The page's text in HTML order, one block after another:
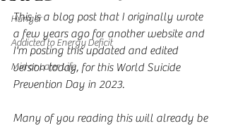
Hunger
Addicted to Energy Deficit
Mid or Later Life
This is a blog post that I originally wrote
a few years ago for another website and
I'm posting this updated and edited
version today, for this World Suicide
Prevention Day in 2023.
Many of you reading this will already be